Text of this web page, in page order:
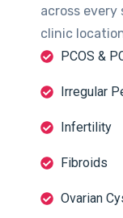
across
clinic
PCOS &
Irregular
Infertility
Fibroids
Ovarian